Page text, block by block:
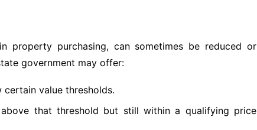
property purchasing, can sometimes be reduced or
government may offer:
value thresholds.
that threshold but still within a qualifying price